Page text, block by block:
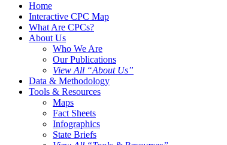
Home
Interactive CPC Map
What Are CPCs?
About Us
Who We Are
Our Publications
View All “About Us”
Data & Methodology
Tools & Resources
Maps
Fact Sheets
Infographics
State Briefs